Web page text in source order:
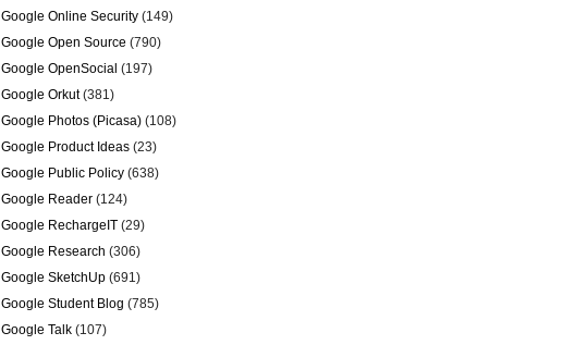
Google Online Security (149)
Google Open Source (790)
Google OpenSocial (197)
Google Orkut(381)
Google Photos (Picasa) (108)
Google Product Ideas (23)
Google Public Policy (638)
Google Reader (124)
Google RechargeIT (29)
Google Research (306)
Google SketchUp (691)
Google Student Blog (785)
Google Talk (107)